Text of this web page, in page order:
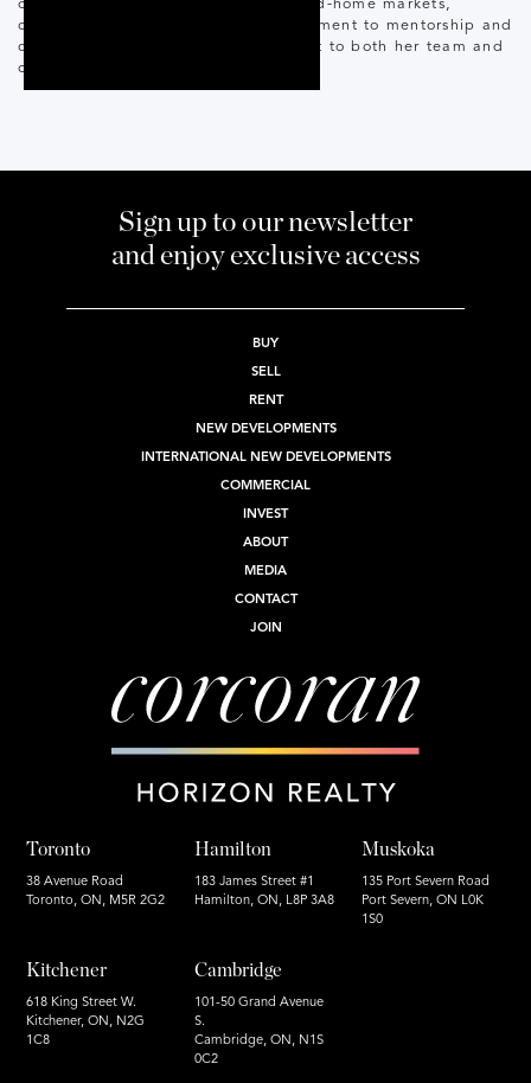
complexities of the luxury and second-home markets,
coupled with her unwavering commitment to mentorship and
coaching, makes her a valuable asset to both her team and
clients.
Sign up to our newsletter
and enjoy exclusive access
BUY
SELL
RENT
NEW DEVELOPMENTS
INTERNATIONAL NEW DEVELOPMENTS
COMMERCIAL
INVEST
ABOUT
MEDIA
CONTACT
JOIN
Toronto
38 Avenue Road
Toronto, ON, M5R 2G2
Hamilton
183 James Street #1
Hamilton, ON, L8P 3A8
Muskoka
135 Port Severn Road
Port Severn, ON L0K
1S0
Kitchener
618 King Street W.
Kitchener, ON, N2G
1C8
Cambridge
101-50 Grand Avenue
S.
Cambridge, ON, N1S
0C2